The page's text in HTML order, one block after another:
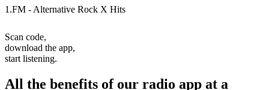
1.FM - Alternative Rock X Hits
Scan code,
download the app,
start listening.
All the benefits of our radio app at a